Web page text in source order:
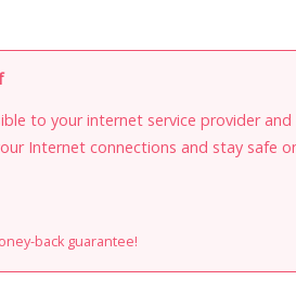
to your internet service provider and
Internet connections and stay safe
back guarantee!